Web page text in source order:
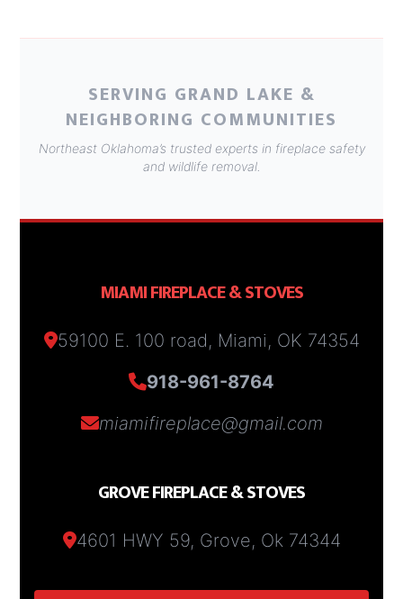
SERVING GRAND LAKE &
NEIGHBORING COMMUNITIES
Northeast Oklahoma’s trusted experts in fireplace safety
and wildlife removal.
MIAMI FIREPLACE & STOVES
59100 E. 100 road, Miami, OK 74354
918-961-8764
miamifireplace@gmail.com
GROVE FIREPLACE & STOVES
4601 HWY 59, Grove, Ok 74344